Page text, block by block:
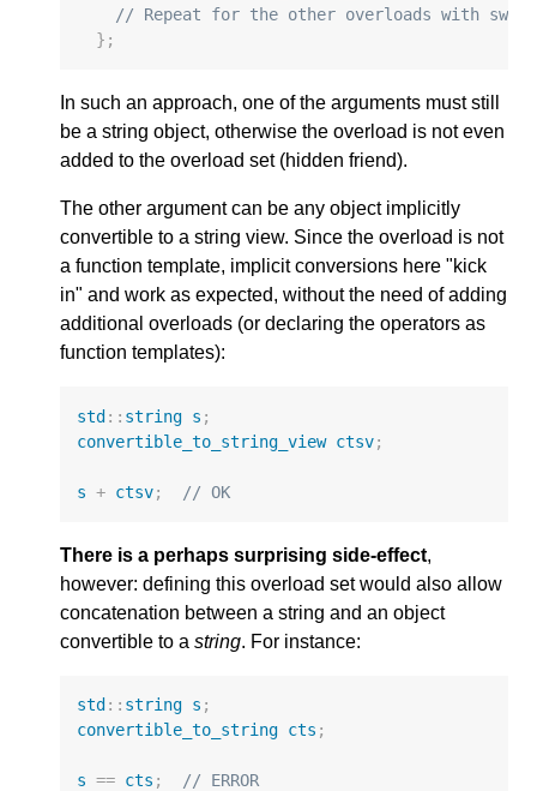
// Repeat for the other overloads with
};
In such an approach, one of the arguments must still
be a string object, otherwise the overload is not even
added to the overload set (hidden friend).
The other argument can be any object implicitly
convertible to a string view. Since the overload is not
a function template, implicit conversions here "kick
in" and work as expected, without the need of adding
additional overloads (or declaring the operators as
function templates):
std:: string s ;
convertible_to_string_view ctsv;
s + ctsv; // OK
There is a perhaps surprising side-effect,
however: defining this overload set would also allow
concatenation between a string and an object
convertible to a string. For instance:
std :: string s ;
convertible_to_string cts ;
s == cts ; // ERROR